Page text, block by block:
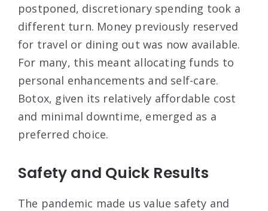
postponed, discretionary spending took a
different turn. Money previously reserved
for travel or dining out was now available.
For many, this meant allocating funds to
personal enhancements and self-care.
Botox, given its relatively affordable cost
and minimal downtime, emerged as a
preferred choice.
Safety and Quick Results
The pandemic made us value safety and